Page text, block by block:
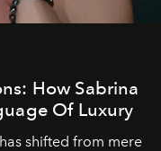
How Sabrina
Of Luxury
shifted from mere